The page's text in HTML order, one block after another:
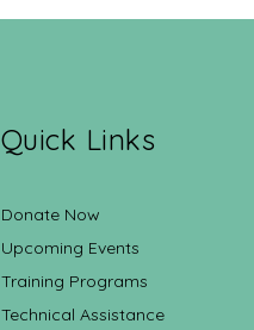
Quick Links
Donate Now
Upcoming Events
Training Programs
Technical Assistance